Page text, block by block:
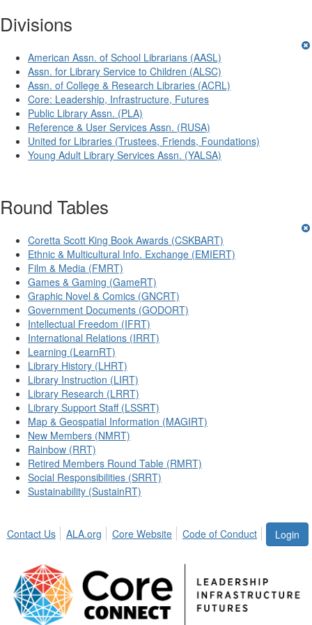
Divisions
American Assn. of School Librarians (AASL)
Assn. for Library Service to Children (ALSC)
Assn. of College & Research Libraries (ACRL)
Core: Leadership, Infrastructure, Futures
Public Library Assn. (PLA)
Reference & User Services Assn. (RUSA)
United for Libraries (Trustees, Friends, Foundations)
Young Adult Library Services Assn. (YALSA)
Round Tables
Coretta Scott King Book Awards (CSKBART)
Ethnic & Multicultural Info. Exchange (EMIERT)
Film & Media (FMRT)
Games & Gaming (GameRT)
Graphic Novel & Comics (GNCRT)
Government Documents (GODORT)
Intellectual Freedom (IFRT)
International Relations (IRRT)
Learning (LearnRT)
Library History (LHRT)
Library Instruction (LIRT)
Library Research (LRRT)
Library Support Staff (LSSRT)
Map & Geospatial Information (MAGIRT)
New Members (NMRT)
Rainbow (RRT)
Retired Members Round Table (RMRT)
Social Responsibilities (SRRT)
Sustainability (SustainRT)
Login
Contact Us ALA.org Core Website Code of Conduct